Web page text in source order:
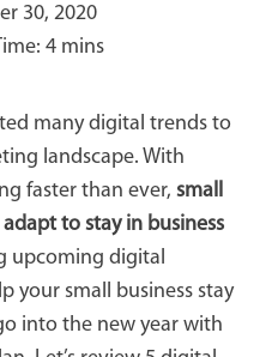
30, 2020
many digital trends to
landscape. With
faster than ever, small
to stay in business
upcoming digital
your small business stay
into the new year with